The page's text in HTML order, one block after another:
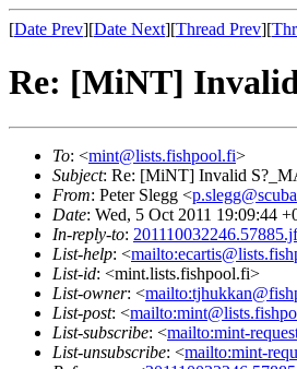
[Date Prev][Date Next][Thread Prev][
Re: [MiNT]
To: <mint@lists.fishpool.fi>
Subject: Re: [MiNT] Invalid
From: Peter Slegg <
Date: Wed, 5 Oct 2011 19:09:44
In-reply-to:
List-help: <
List-id: <mint.lists.fishpool.fi>
List-owner: <
List-post: <
List-subscribe: <mailto:mint-
List-unsubscribe: <mailto:mint-